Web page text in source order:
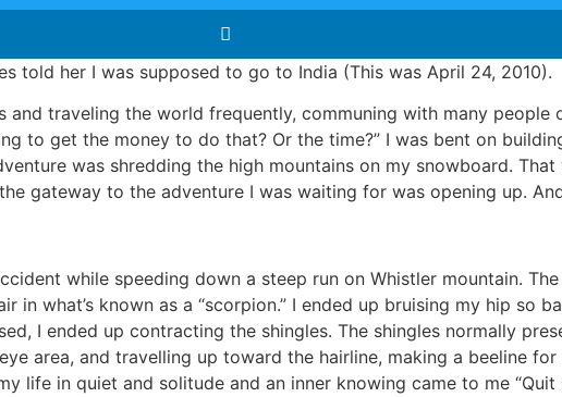
told her I was supposed to go to India (This was April 24, 2010).
traveling the world frequently, communing with many
to get the money to do that? Or the time?” I was bent on
was shredding the high mountains on my snowboard.
gateway to the adventure I was waiting for was opening up.
while speeding down a steep run on Whistler mountain.
what’s known as a “scorpion.” I ended up bruising my hip so
I ended up contracting the shingles. The shingles normally
area, and travelling up toward the hairline, making a beeline
life in quiet and solitude and an inner knowing came to me “Quit